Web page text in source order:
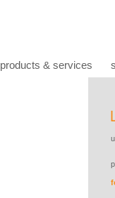
products & services